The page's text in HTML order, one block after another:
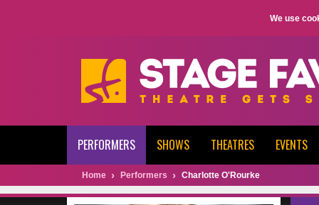
We use
PERFORMERS SHOWS THEATRES EVENTS
Home Performers Charlotte O'Rourke